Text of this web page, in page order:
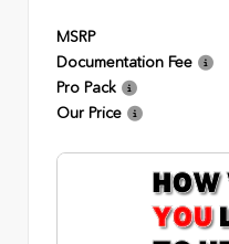
MSRP
Documentation Fee
Pro Pack
Our Price